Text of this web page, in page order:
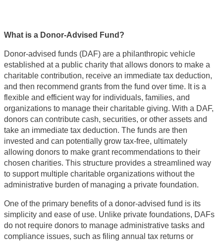
What is a Donor-Advised Fund?
Donor-advised funds (DAF) are a philanthropic vehicle
established at a public charity that allows donors to make a
charitable contribution, receive an immediate tax deduction,
and then recommend grants from the fund over time. It is a
flexible and efficient way for individuals, families, and
organizations to manage their charitable giving. With a DAF,
donors can contribute cash, securities, or other assets and
take an immediate tax deduction. The funds are then
invested and can potentially grow tax-free, ultimately
allowing donors to make grant recommendations to their
chosen charities. This structure provides a streamlined way
to support multiple charitable organizations without the
administrative burden of managing a private foundation.
One of the primary benefits of a donor-advised fund is its
simplicity and ease of use. Unlike private foundations, DAFs
do not require donors to manage administrative tasks and
compliance issues, such as filing annual tax returns or